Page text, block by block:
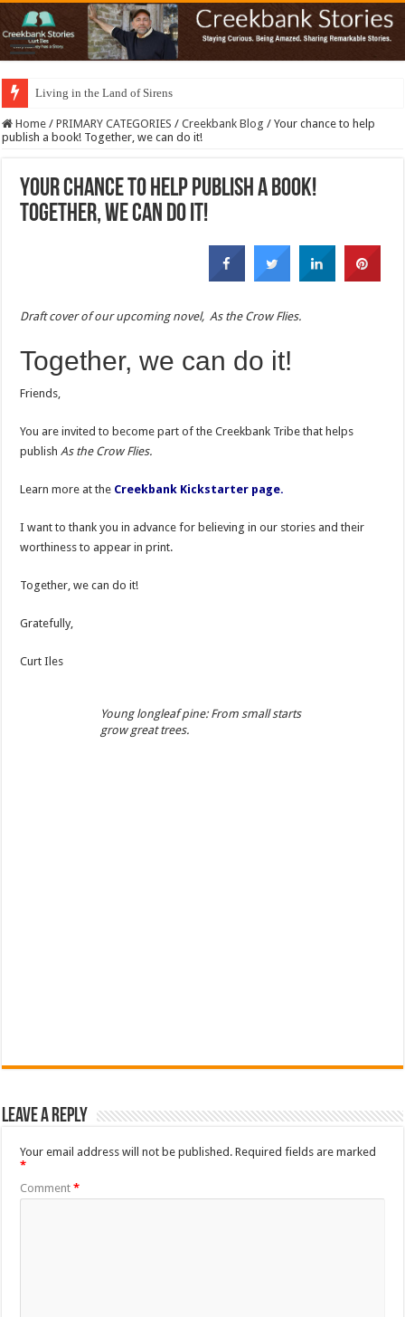
Living in the Land of Sirens
Home / PRIMARY CATEGORIES / Creekbank Blog / Your chance to help
publish a book! Together, we can do it!
Your chance to help publish a book!
Together, we can do it!
Draft cover of our upcoming novel,As the Crow Flies.
Together, we can do it!
Friends,
You are invited to become part of the Creekbank Tribe that helps
publishAs the Crow Flies.
Learn more at the Creekbank Kickstarter page.
I want to thank you in advance for believing in our stories and their
worthiness to appear in print.
Together, we can do it!
Gratefully,
Curt Iles
Young longleaf pine: From small starts
grow great trees.
Leave a Reply
Your email address will not be published. Required fields are marked
*
Comment*